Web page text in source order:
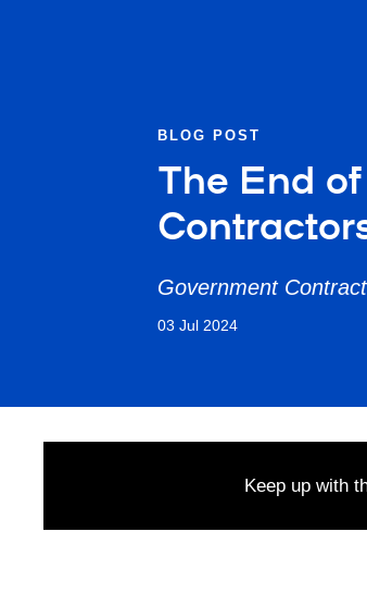
BLOG POST
The End of
Government
03 Jul 2024
Keep up with